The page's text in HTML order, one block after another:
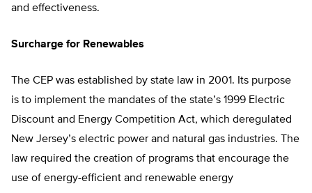
and effectiveness.
Surcharge for Renewables
The CEP was established by state law in 2001. Its purpose
is to implement the mandates of the state’s 1999 Electric
Discount and Energy Competition Act, which deregulated
New Jersey’s electric power and natural gas industries. The
law required the creation of programs that encourage the
use of energy-efficient and renewable energy